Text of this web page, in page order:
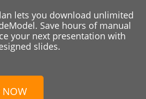
lets you download unlimited
Save hours of manual
your next presentation with
slides.
NOW